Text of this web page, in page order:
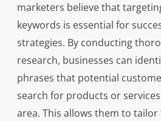
marketers believe that
keywords is essential for
strategies. By conducting
research, businesses can
phrases that potential
search for products or
area. This allows them to